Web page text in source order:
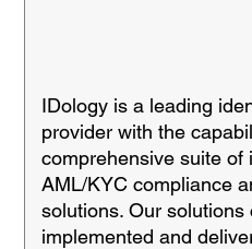
IDology is a leading
provider with the
comprehensive suite of
AML/KYC compliance
solutions. Our solutions
implemented and